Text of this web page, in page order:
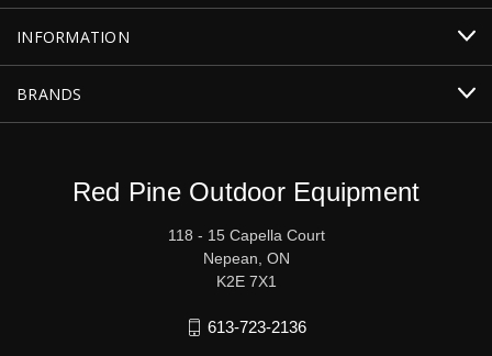
INFORMATION
BRANDS
Red Pine Outdoor Equipment
118 - 15 Capella Court
Nepean, ON
K2E 7X1
613-723-2136